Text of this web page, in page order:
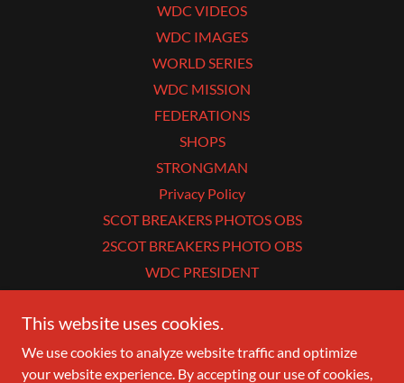
WDC VIDEOS
WDC IMAGES
WORLD SERIES
WDC MISSION
FEDERATIONS
SHOPS
STRONGMAN
Privacy Policy
SCOT BREAKERS PHOTOS OBS
2SCOT BREAKERS PHOTO OBS
WDC PRESIDENT
WDC
This website uses cookies.
We use cookies to analyze website traffic and optimize
your website experience. By accepting our use of cookies,